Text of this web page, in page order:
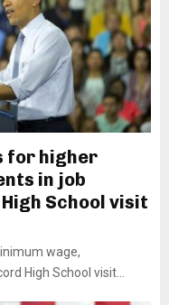
for higher
in job
School visit
wage,
High School visit...